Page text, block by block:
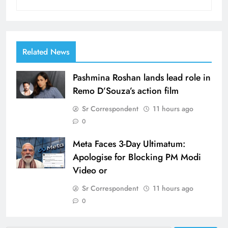
Related News
Pashmina Roshan lands lead role in
Remo D’Souza’s action film
Sr Correspondent 11 hours ago
0
Meta Faces 3-Day Ultimatum:
Apologise for Blocking PM Modi
Video or
Sr Correspondent 11 hours ago
0